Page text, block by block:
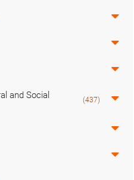
and Social
(437)